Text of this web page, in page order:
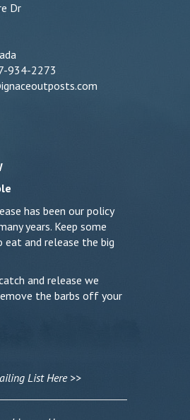
Dr
934-2273
has been our policy
years. Keep some
and release the big
and release we
the barbs off your
List Here >>